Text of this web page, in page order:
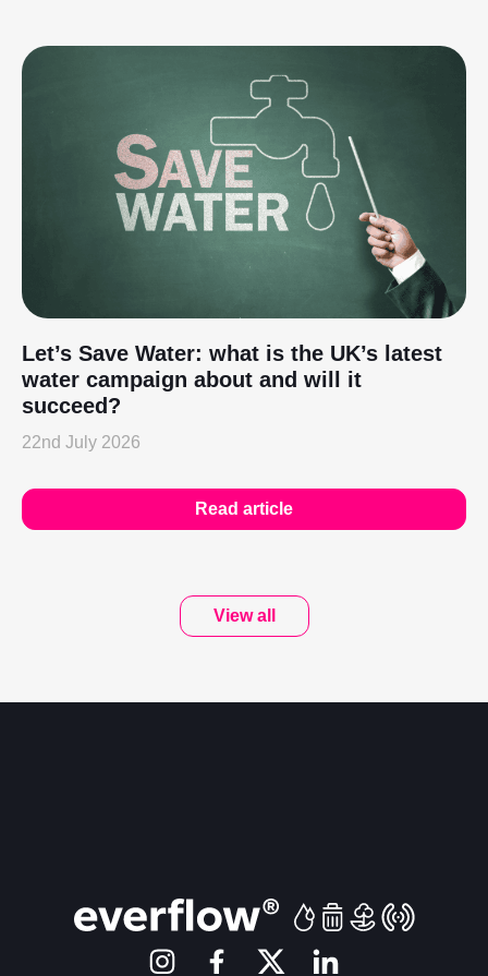
Let’s Save Water: what is the UK’s latest
water campaign about and will it
succeed?
22nd July 2026
Read article
View all